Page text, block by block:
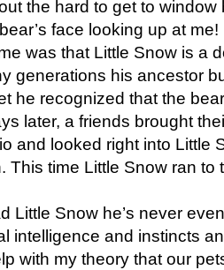
the hard to get to
face looking up at me!
was that Little Snow is a
generations his ancestor
he recognized that the
later, a friends brought
and looked right into Little
This time Little Snow ran to
Little Snow he’s never
intelligence and instincts
with my theory that our